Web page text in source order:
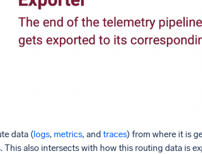
data (logs, metrics, and traces) from where it is
This also intersects with how this routing data is